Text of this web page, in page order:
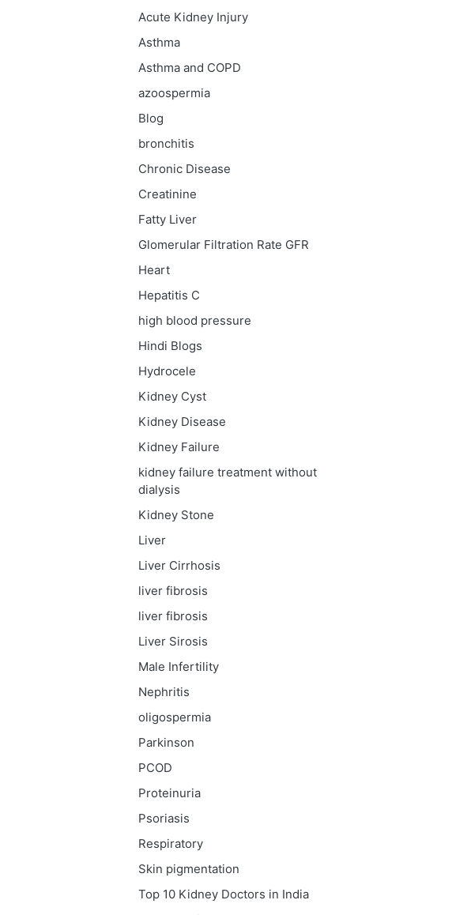
Acute Kidney Injury
Asthma
Asthma and COPD
azoospermia
Blog
bronchitis
Chronic Disease
Creatinine
Fatty Liver
Glomerular Filtration Rate GFR
Heart
Hepatitis C
high blood pressure
Hindi Blogs
Hydrocele
Kidney Cyst
Kidney Disease
Kidney Failure
kidney failure treatment without
dialysis
Kidney Stone
Liver
Liver Cirrhosis
liver fibrosis
liver fibrosis
Liver Sirosis
Male Infertility
Nephritis
oligospermia
Parkinson
PCOD
Proteinuria
Psoriasis
Respiratory
Skin pigmentation
Top 10 Kidney Doctors in India